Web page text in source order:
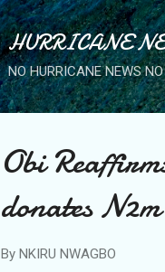
HURRICANE
NO HURRICANE NEWS
Obi
donates
By NKIRU NWAGBO